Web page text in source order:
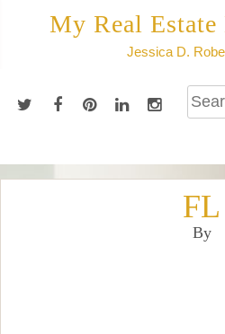
My Real
Jessica D.
FL
By